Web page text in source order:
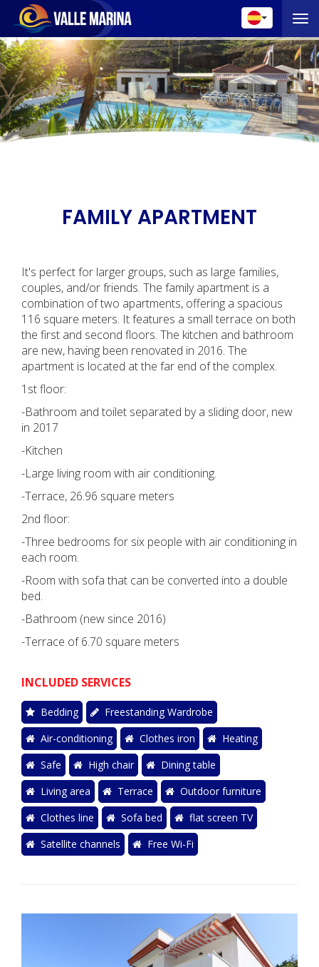
FAMILY APARTMENT
It's perfect for larger groups, such as large families,
couples, and/or friends. The family apartment is a
combination of two apartments, offering a spacious
116 square meters. It features a small terrace on both
the first and second floors. The kitchen and bathroom
are new, having been renovated in 2016. The
apartment is located at the far end of the complex.
1st floor:
-Bathroom and toilet separated by a sliding door, new
in 2017
-Kitchen
-Large living room with air conditioning.
-Terrace, 26.96 square meters
2nd floor:
-Three bedrooms for six people with air conditioning in
each room.
-Room with sofa that can be converted into a double
bed.
-Bathroom (new since 2016)
-Terrace of 6.70 square meters
INCLUDED SERVICES
Bedding
Freestanding Wardrobe
Air-conditioning
Clothes iron
Heating
Safe
High chair
Dining table
Living area
Terrace
Outdoor furniture
Clothes line
Sofa bed
flat screen TV
Satellite channels
Free Wi-Fi